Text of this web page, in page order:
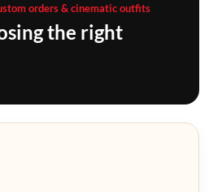
orders & cinematic outfits
the right